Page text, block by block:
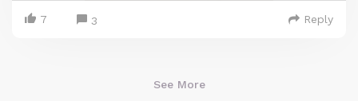
7 3 Reply
See More